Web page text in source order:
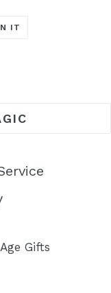
IT
Gifts